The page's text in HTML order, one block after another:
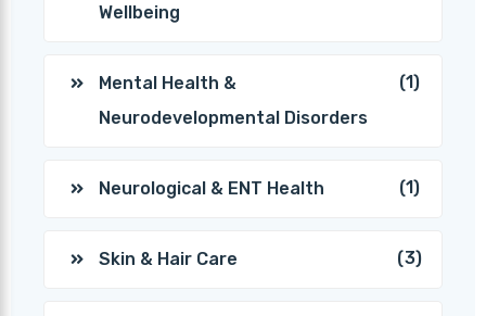
Wellbeing
Mental Health &
Neurodevelopmental Disorders
(1)
Neurological & ENT Health (1)
Skin & Hair Care (3)